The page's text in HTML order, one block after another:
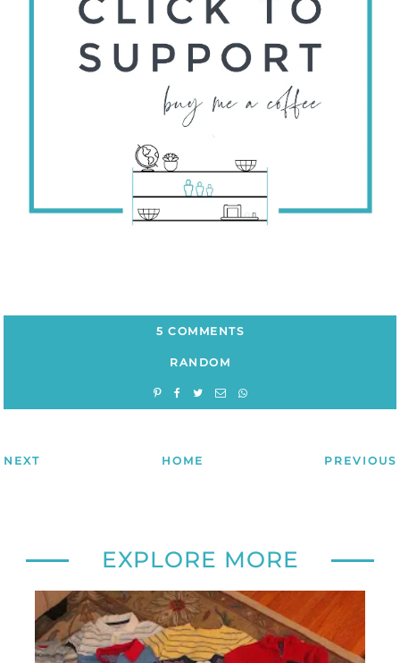
5 COMMENTS
RANDOM
NEXT HOME PREVIOUS
EXPLORE MORE